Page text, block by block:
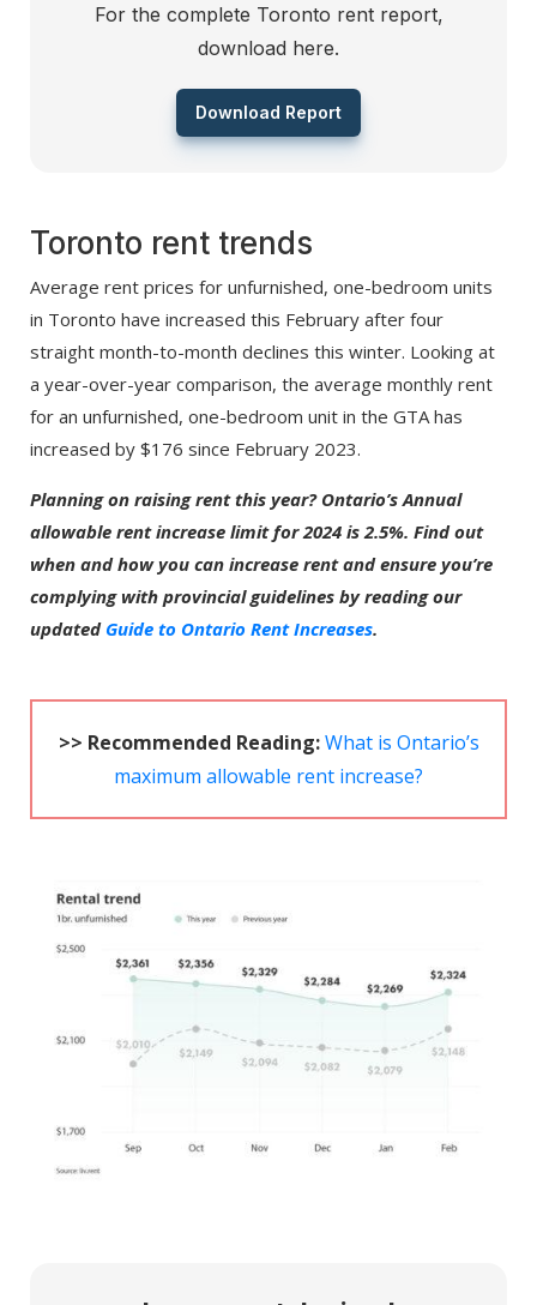
For the complete Toronto rent report,
download here.
Download Report
Toronto rent trends
Average rent prices for unfurnished, one-bedroom units
in Toronto have increased this February after four
straight month-to-month declines this winter. Looking at
a year-over-year comparison, the average monthly rent
for an unfurnished, one-bedroom unit in the GTA has
increased by $176 since February 2023.
Planning on raising rent this year? Ontario’s Annual
allowable rent increase limit for 2024 is 2.5%. Find out
when and how you can increase rent and ensure you’re
complying with provincial guidelines by reading our
updated Guide to Ontario Rent Increases.
>> Recommended Reading: What is Ontario’s
maximum allowable rent increase?